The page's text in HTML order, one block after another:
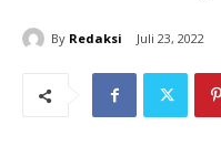
By Redaksi Juli 23, 2022